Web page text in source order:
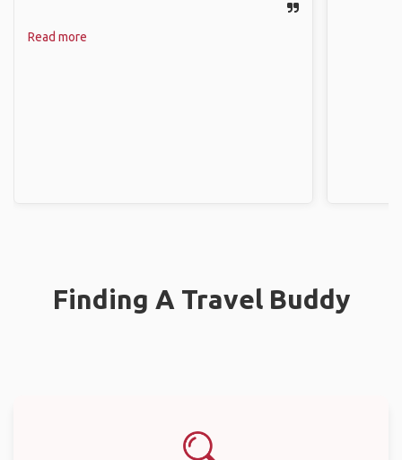
Read more
Finding A Travel Buddy